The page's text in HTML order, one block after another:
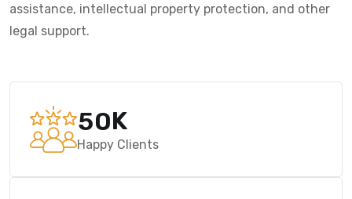
assistance, intellectual property protection, and other
legal support.
50K
Happy Clients